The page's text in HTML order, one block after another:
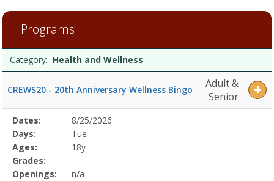
filtered
results.Health
WellnessDates:Days:Ages:Grades:Openings:Remaining:Pickleball
Programs
list
Date
Day
Age
Grade
Openings
Remaining
Action
Category: Health and Wellness
CREWS20 - 20th Anniversary Wellness Bingo
Adult &
Senior
Selected
Program
Details
Date
Day
Age
Grade
Openings
Remaining
Action
Dates:
8/25/2026
Days:
Tue
Ages:
18y
Grades:
Openings:
n/a